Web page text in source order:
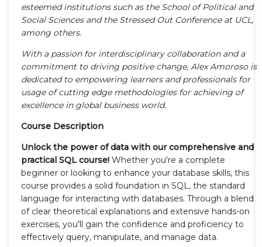
esteemed institutions such as the School of Political and
Social Sciences and the Stressed Out Conference at UCL,
among others.
With a passion for interdisciplinary collaboration and a
commitment to driving positive change, Alex Amoroso is
dedicated to empowering learners and professionals for
usage of cutting edge methodologies for achieving of
excellence in global business world.
Course Description
Unlock the power of data with our comprehensive and
practical SQL course! Whether you're a complete
beginner or looking to enhance your database skills, this
course provides a solid foundation in SQL, the standard
language for interacting with databases. Through a blend
of clear theoretical explanations and extensive hands-on
exercises, you'll gain the confidence and proficiency to
effectively query, manipulate, and manage data.